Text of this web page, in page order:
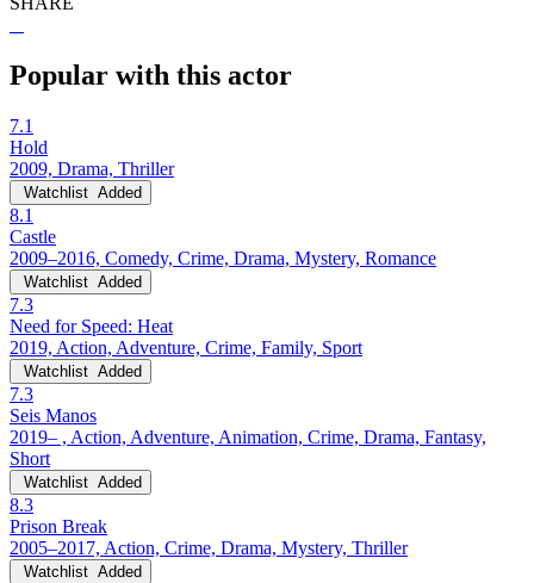
Popular with this actor
7.1
Hold
2009, Drama, Thriller
Watchlist Added
8.1
Castle
2009–2016, Comedy, Crime, Drama, Mystery, Romance
Watchlist Added
7.3
Need for Speed: Heat
2019, Action, Adventure, Crime, Family, Sport
Watchlist Added
7.3
Seis Manos
2019– , Action, Adventure, Animation, Crime, Drama, Fantasy,
Short
Watchlist Added
8.3
Prison Break
2005–2017, Action, Crime, Drama, Mystery, Thriller
Watchlist Added